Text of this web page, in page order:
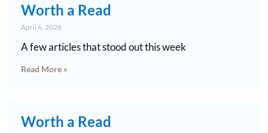
Worth a Read
April 6, 2026
A few articles that stood out this week
Read More »
Worth a Read